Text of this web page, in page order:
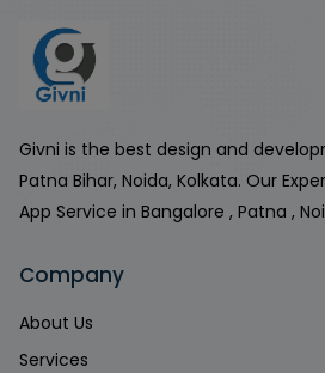
Givni is the best design and
Patna Bihar, Noida, Kolkata. Our
App Service in Bangalore , Patna ,
Company
About Us
Services